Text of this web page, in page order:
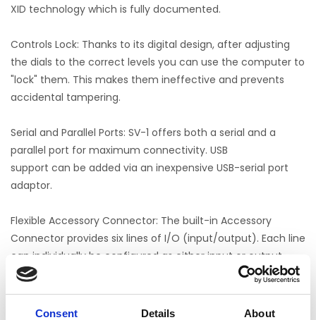
Consent Details About
XID technology which is fully documented.
Controls Lock: Thanks to its digital design, after adjusting
the dials to the correct levels you can use the computer to
"lock" them. This makes them ineffective and prevents
accidental tampering.
Serial and Parallel Ports: SV-1 offers both a serial and a
parallel port for maximum connectivity. USB
support can be added via an inexpensive USB-serial port
adaptor.
Flexible Accessory Connector: The built-in Accessory
Connector provides six lines of I/O (input/output). Each line
can individually be configured as either input or output.
SV-1 comes with a microphone headset and a one year full
warranty which covers all parts and labor. Yes, a battery is